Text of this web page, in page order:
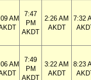
AM
7:47
PM
AKDT
2:26 AM
AKDT
7:32
AM
7:49
PM
AKDT
3:22 AM
AKDT
8:23